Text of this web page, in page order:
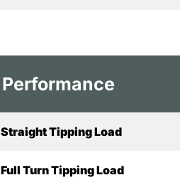
Performance
Straight Tipping Load
Full Turn Tipping Load